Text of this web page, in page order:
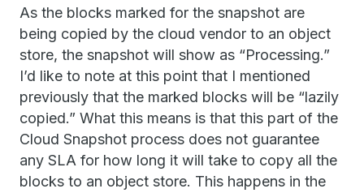
As the blocks marked for the snapshot are
being copied by the cloud vendor to an object
store, the snapshot will show as “Processing.”
I’d like to note at this point that I mentioned
previously that the marked blocks will be “lazily
copied.” What this means is that this part of the
Cloud Snapshot process does not guarantee
any SLA for how long it will take to copy all the
blocks to an object store. This happens in the